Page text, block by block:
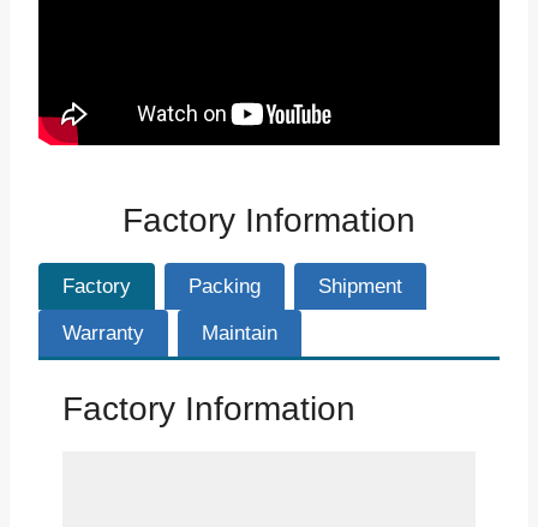
Factory Information
Factory Packing Shipment
Warranty Maintain
Factory Information